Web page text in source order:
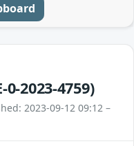
0-2023-4759)
2023-09-12 09:12 –